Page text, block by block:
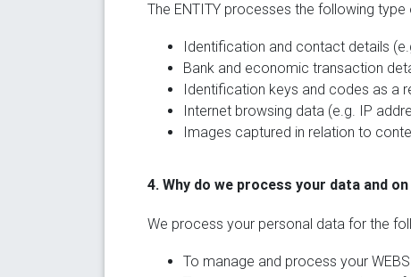
The ENTITY processes the following
Identification and contact details
Bank and economic transaction
Identification keys and codes as a
Internet browsing data (e.g. IP
Images captured in relation to
4. Why do we process your data and
We process your personal data for the
To manage and process your